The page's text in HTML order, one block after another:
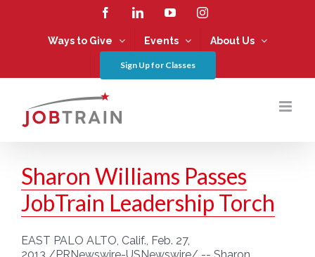
FacebookLinkedInYouTubeInstagram
Ways to Give Events About Us
Sign Up for Classes
Sharon Williams Passes
JobTrain Leadership Torch
EAST PALO ALTO, Calif., Feb. 27,